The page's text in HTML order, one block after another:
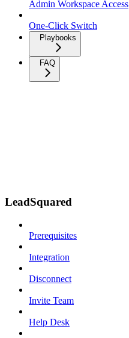
Admin Workspace Access
One-Click Switch
Playbooks
FAQ
LeadSquared
Prerequisites
Integration
Disconnect
Invite Team
Help Desk